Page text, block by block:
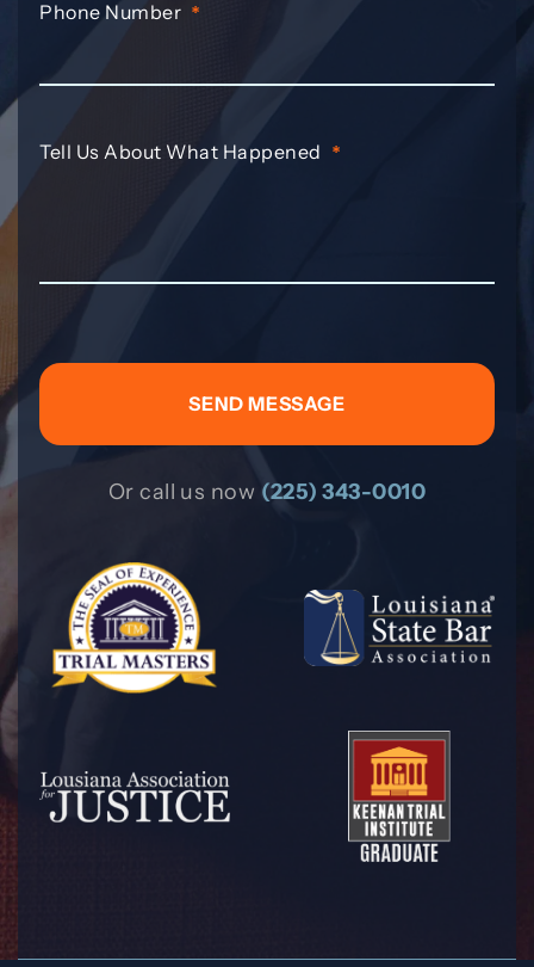
Phone Number *
Tell Us About What Happened *
Or call us now (225) 343-0010